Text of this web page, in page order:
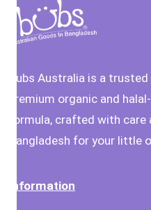
Bubs Australia is a
premium organic and
formula, crafted with care
Bangladesh for your little
Information